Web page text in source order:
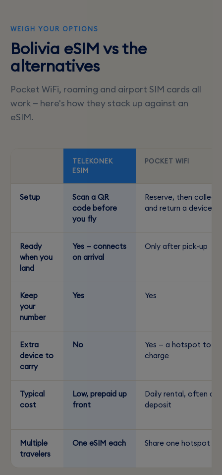
WEIGH YOUR OPTIONS
Bolivia eSIM vs the
alternatives
Pocket WiFi, roaming and airport SIM cards all
work — here's how they stack up against an
eSIM.
TELEKONEK
ESIM
POCKET WIFI
Setup
Scan a QR
code before
you fly
Reserve, then collect
and return a device
Ready
when you
land
Yes — connects
on arrival
Only after pick-up
Keep
your
number
Yes Yes
Extra
device to
carry
No
Yes — a hotspot to
charge
Typical
cost
Low, prepaid up
front
Daily rental, often a
deposit
Multiple
travelers
One eSIM each Share one hotspot